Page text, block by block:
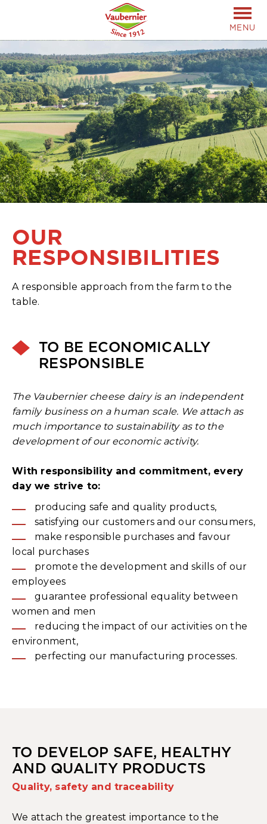
MENU
OUR
RESPONSIBILITIES
A responsible approach from the farm to the
table.
TO BE ECONOMICALLY
RESPONSIBLE
The Vaubernier cheese dairy is an independent
family business on a human scale. We attach as
much importance to sustainability as to the
development of our economic activity.
With responsibility and commitment, every
day we strive to:
producing safe and quality products,
satisfying our customers and our consumers,
make responsible purchases and favour
local purchases
promote the development and skills of our
employees
guarantee professional equality between
women and men
reducing the impact of our activities on the
environment,
perfecting our manufacturing processes.
TO DEVELOP SAFE, HEALTHY
AND QUALITY PRODUCTS
Quality, safety and traceability
We attach the greatest importance to the